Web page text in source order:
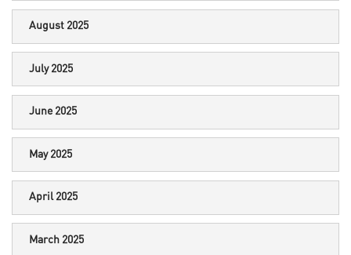
August 2025
July 2025
June 2025
May 2025
April 2025
March 2025